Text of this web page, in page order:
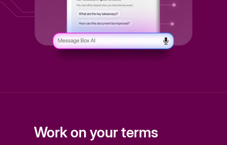
Work on your terms